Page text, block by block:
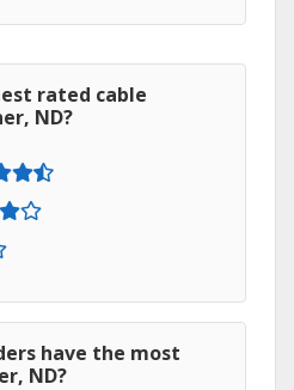
rated cable
ND?
have the most
ND?